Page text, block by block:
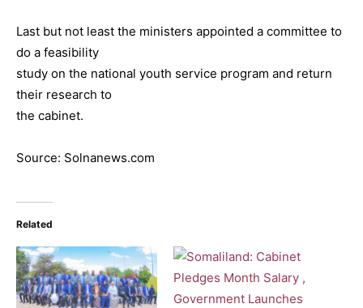
Last but not least the ministers appointed a committee to
do a feasibility
study on the national youth service program and return
their research to
the cabinet.
Source: Solnanews.com
Related